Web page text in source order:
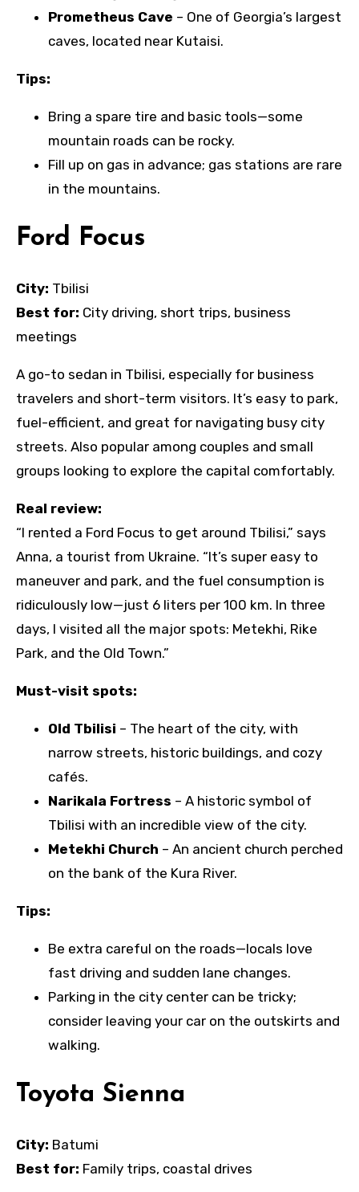
Prometheus Cave – One of Georgia’s largest
caves, located near Kutaisi.
Tips:
Bring a spare tire and basic tools—some
mountain roads can be rocky.
Fill up on gas in advance; gas stations are rare
in the mountains.
Ford Focus
City: Tbilisi
Best for: City driving, short trips, business
meetings
A go-to sedan in Tbilisi, especially for business
travelers and short-term visitors. It’s easy to park,
fuel-efficient, and great for navigating busy city
streets. Also popular among couples and small
groups looking to explore the capital comfortably.
Real review:
“I rented a Ford Focus to get around Tbilisi,” says
Anna, a tourist from Ukraine. “It’s super easy to
maneuver and park, and the fuel consumption is
ridiculously low—just 6 liters per 100 km. In three
days, I visited all the major spots: Metekhi, Rike
Park, and the Old Town.”
Must-visit spots:
Old Tbilisi – The heart of the city, with
narrow streets, historic buildings, and cozy
cafés.
Narikala Fortress – A historic symbol of
Tbilisi with an incredible view of the city.
Metekhi Church – An ancient church perched
on the bank of the Kura River.
Tips:
Be extra careful on the roads—locals love
fast driving and sudden lane changes.
Parking in the city center can be tricky;
consider leaving your car on the outskirts and
walking.
Toyota Sienna
City: Batumi
Best for: Family trips, coastal drives